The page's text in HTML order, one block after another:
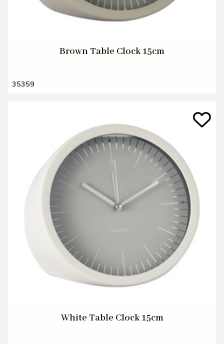
Brown Table Clock 15cm
35359
White Table Clock 15cm